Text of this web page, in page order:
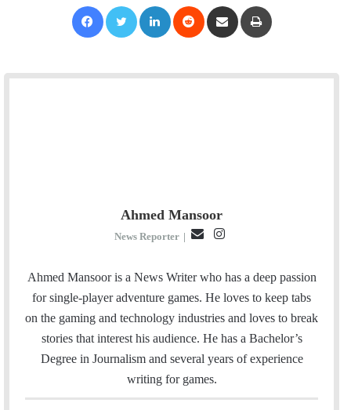
Ahmed Mansoor
News Reporter |
a
i
l
s
t
Ahmed Mansoor is a News Writer who has a deep passion
for single-player adventure games. He loves to keep tabs
on the gaming and technology industries and loves to break
stories that interest his audience. He has a Bachelor’s
Degree in Journalism and several years of experience
writing for games.